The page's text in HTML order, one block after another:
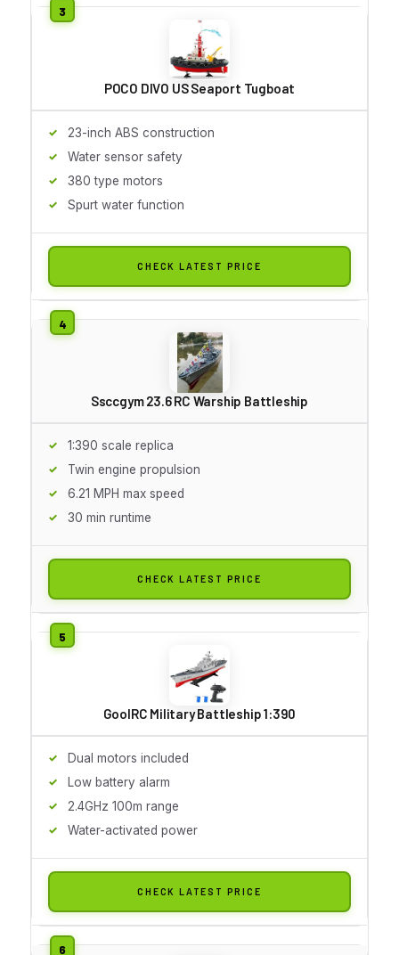
POCO DIVO US Seaport Tugboat
23-inch ABS construction
Water sensor safety
380 type motors
Spurt water function
CHECK LATEST PRICE
Ssccgym 23.6 RC Warship Battleship
1:390 scale replica
Twin engine propulsion
6.21 MPH max speed
30 min runtime
CHECK LATEST PRICE
GoolRC Military Battleship 1:390
Dual motors included
Low battery alarm
2.4GHz 100m range
Water-activated power
CHECK LATEST PRICE